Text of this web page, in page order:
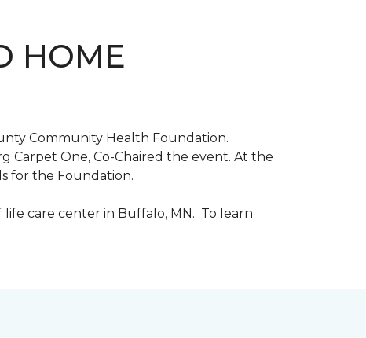
HOME
Community Health Foundation.
One, Co-Chaired the event. At the
for the Foundation.
care center in Buffalo, MN. To learn